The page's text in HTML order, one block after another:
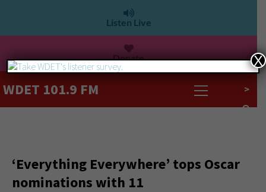
Listen Live
Donate
WDET 101.9 FM >
‘Everything Everywhere’ tops Oscar
nominations with 11
X